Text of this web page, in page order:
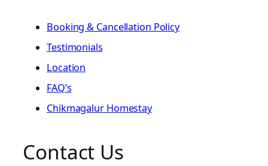
Booking & Cancellation Policy
Testimonials
Location
FAQ’s
Chikmagalur Homestay
Contact Us